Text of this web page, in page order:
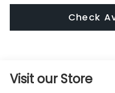
Check
Visit our Store